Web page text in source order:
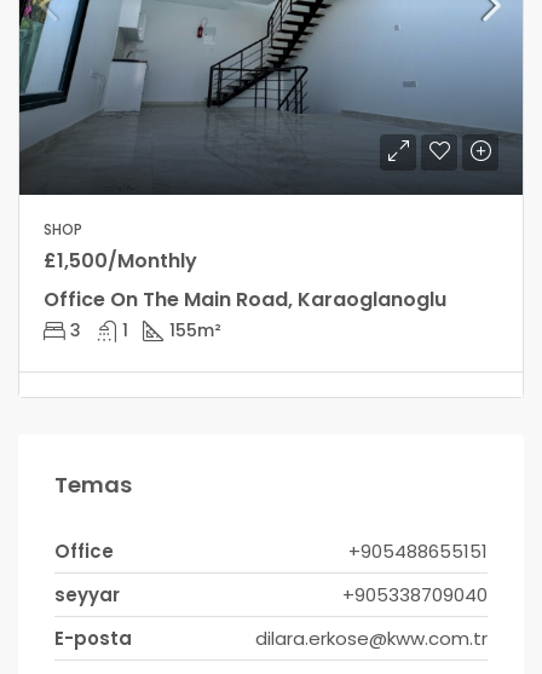
SHOP
£1,500/Monthly
Office On The Main Road, Karaoglanoglu
3 1 155m²
Temas
Office
+905488655151
seyyar
+905338709040
E-posta
dilara.erkose@kww.com.tr